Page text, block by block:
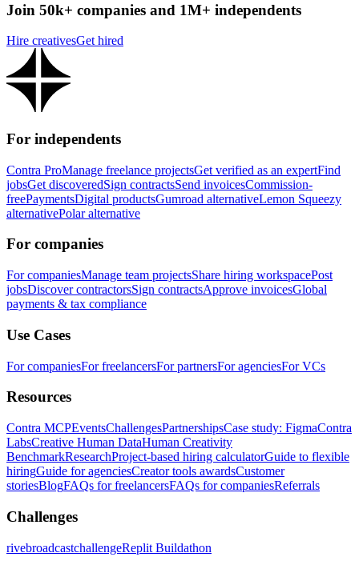
Join 50k+ companies and 1M+ independents
Hire creativesGet hired
For independents
Contra ProManage freelance projectsGet verified as an expertFind
jobsGet discoveredSign contractsSend invoicesCommission-
freePaymentsDigital productsGumroad alternativeLemon Squeezy
alternativePolar alternative
For companies
For companiesManage team projectsShare hiring workspacePost
jobsDiscover contractorsSign contractsApprove invoicesGlobal
payments & tax compliance
Use Cases
For companiesFor freelancersFor partnersFor agenciesFor VCs
Resources
Contra MCPEventsChallengesPartnershipsCase study: FigmaContra
LabsCreative Human DataHuman Creativity
BenchmarkResearchProject-based hiring calculatorGuide to flexible
hiringGuide for agenciesCreator tools awardsCustomer
storiesBlogFAQs for freelancersFAQs for companiesReferrals
Challenges
rivebroadcastchallengeReplit Buildathon